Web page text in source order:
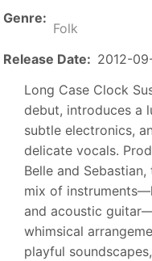
Genre
Folk
Release Date
2012-
Long Case Clock
debut, introduces a
subtle electronics,
delicate vocals.
Belle and
mix of
and acoustic
whimsical
playful